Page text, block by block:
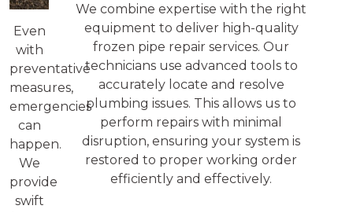
Even
with
preventative
measures,
emergencies
can
happen.
We
provide
swift
We combine expertise with the right
equipment to deliver high-quality
frozen pipe repair services. Our
technicians use advanced tools to
accurately locate and resolve
plumbing issues. This allows us to
perform repairs with minimal
disruption, ensuring your system is
restored to proper working order
efficiently and effectively.